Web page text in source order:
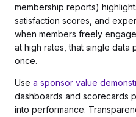
membership reports)
satisfaction scores, and
when members freely
at high rates, that single data
once.
Use a sponsor value
dashboards and scorecards
into performance.